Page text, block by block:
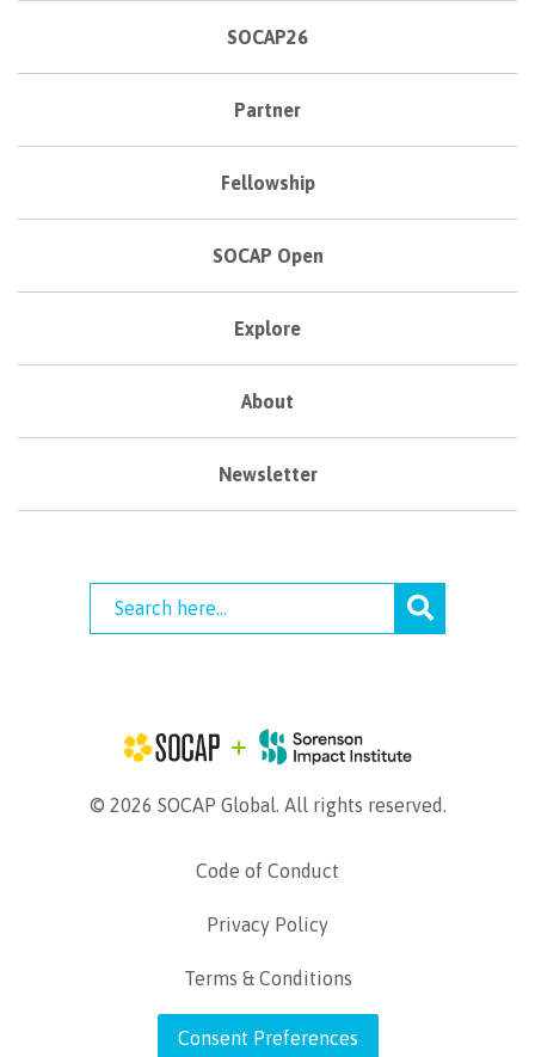
SOCAP26
Partner
Fellowship
SOCAP Open
Explore
About
Newsletter
© 2026 SOCAP Global. All rights reserved.
Code of Conduct
Privacy Policy
Terms & Conditions
Consent Preferences